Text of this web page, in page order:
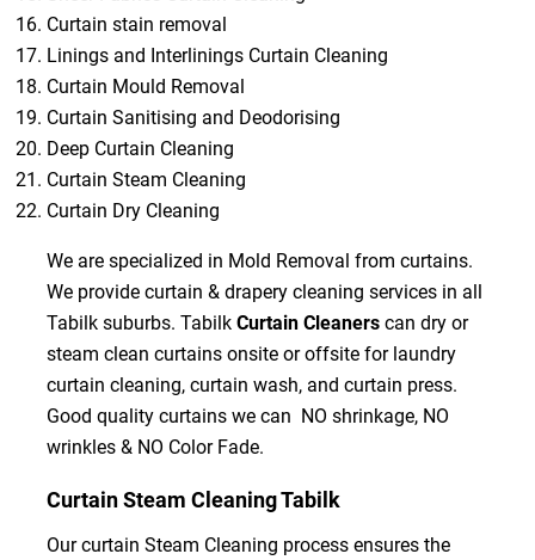
Curtain stain removal
Linings and Interlinings Curtain Cleaning
Curtain Mould Removal
Curtain Sanitising and Deodorising
Deep Curtain Cleaning
Curtain Steam Cleaning
Curtain Dry Cleaning
We are specialized in Mold Removal from curtains.
We provide curtain & drapery cleaning services in all
Tabilk suburbs. TabilkCurtain Cleanerscan dry or
steam clean curtains onsite or offsite for laundry
curtain cleaning, curtain wash, and curtain press.
Good quality curtains we can NO shrinkage, NO
wrinkles & NO Color Fade.
Curtain Steam Cleaning Tabilk
Our curtain Steam Cleaning process ensures the